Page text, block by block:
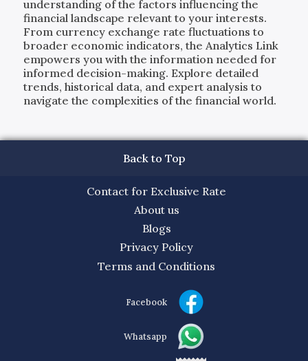
understanding of the factors influencing the
financial landscape relevant to your interests.
From currency exchange rate fluctuations to
broader economic indicators, the Analytics Link
empowers you with the information needed for
informed decision-making. Explore detailed
trends, historical data, and expert analysis to
navigate the complexities of the financial world.
Back to Top
Contact for Exclusive Rate
About us
Blogs
Privacy Policy
Terms and Conditions
Facebook
Whatsapp